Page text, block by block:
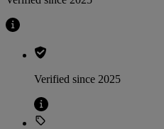
Verified since 2025